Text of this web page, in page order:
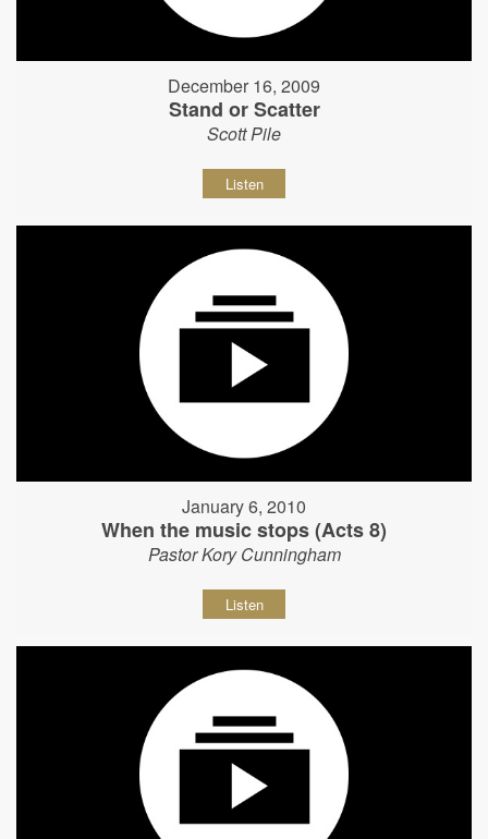
December 16, 2009
Stand or Scatter
Scott Pile
Listen
January 6, 2010
When the music stops (Acts 8)
Pastor Kory Cunningham
Listen